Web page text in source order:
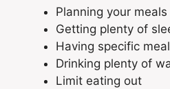
Planning your
Getting plenty of
Having specific
Drinking plenty of
Limit eating out